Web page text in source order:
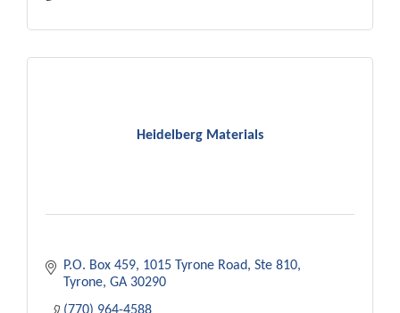
Heidelberg Materials
P.O. Box 459 1015 Tyrone Road, Ste 810
Tyrone GA 30290
(770) 964-4588